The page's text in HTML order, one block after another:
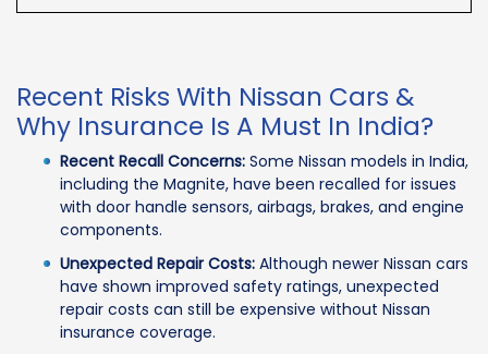
Recent Risks With Nissan Cars &
Why Insurance Is A Must In India?
Recent Recall Concerns: Some Nissan models in India,
including the Magnite, have been recalled for issues
with door handle sensors, airbags, brakes, and engine
components.
Unexpected Repair Costs: Although newer Nissan cars
have shown improved safety ratings, unexpected
repair costs can still be expensive without Nissan
insurance coverage.